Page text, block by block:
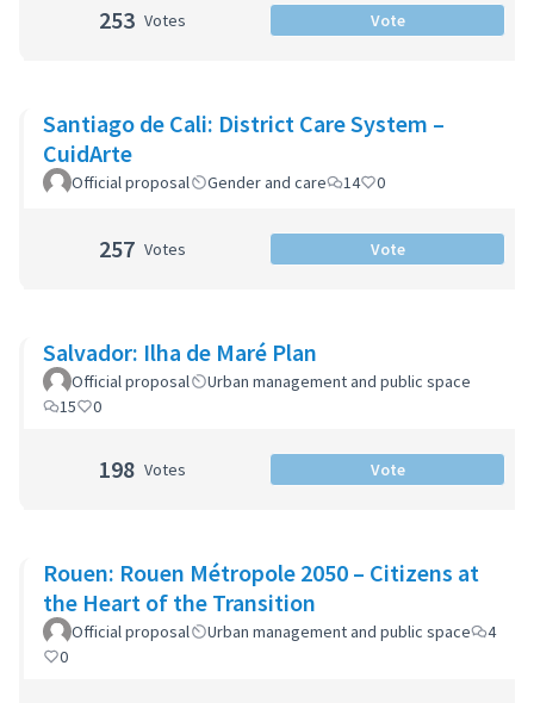
253 Votes Vote
Santiago de Cali: District Care System –
CuidArte
Official proposal Gender and care 14 0
257 Votes Vote
Salvador: Ilha de Maré Plan
Official proposal
Urban management and public space
15
0
198 Votes Vote
Rouen: Rouen Métropole 2050 – Citizens at
the Heart of the Transition
Official proposal Urban management and public space
4
0